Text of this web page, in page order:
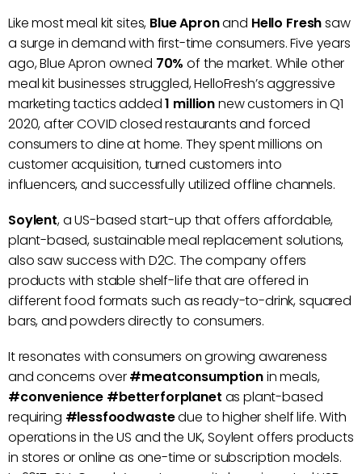
Like most meal kit sites, Blue Apronand Hello Freshsaw
a surge in demand with first-time consumers. Five years
ago, Blue Apron owned 70% of the market. While other
meal kit businesses struggled, HelloFresh’s aggressive
marketing tactics added1 millionnew customers in Q1
2020, after COVID closed restaurants and forced
consumers to dine at home. They spent millions on
customer acquisition, turned customers into
influencers, and successfully utilized offline channels.
Soylent, a US-based start-up that offers affordable,
plant-based, sustainable meal replacement solutions,
also saw success with D2C. The company offers
products with stable shelf-life that are offered in
different food formats such as ready-to-drink, squared
bars, and powders directly to consumers.
It resonates with consumers on growing awareness
and concerns over#meatconsumptionin meals,
#convenience #betterforplanet as plant-based
requiring #lessfoodwastedue to higher shelf life. With
operations in the US and the UK, Soylent offers products
in stores or online as one-time or subscription models.